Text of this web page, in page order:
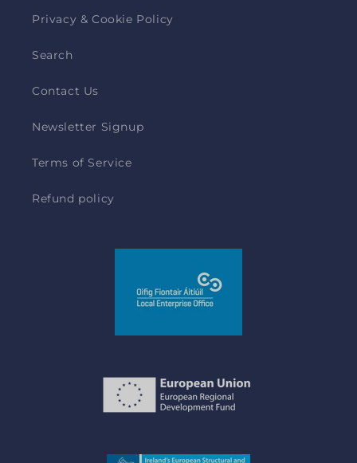
Privacy & Cookie Policy
Search
Contact Us
Newsletter Signup
Terms of Service
Refund policy